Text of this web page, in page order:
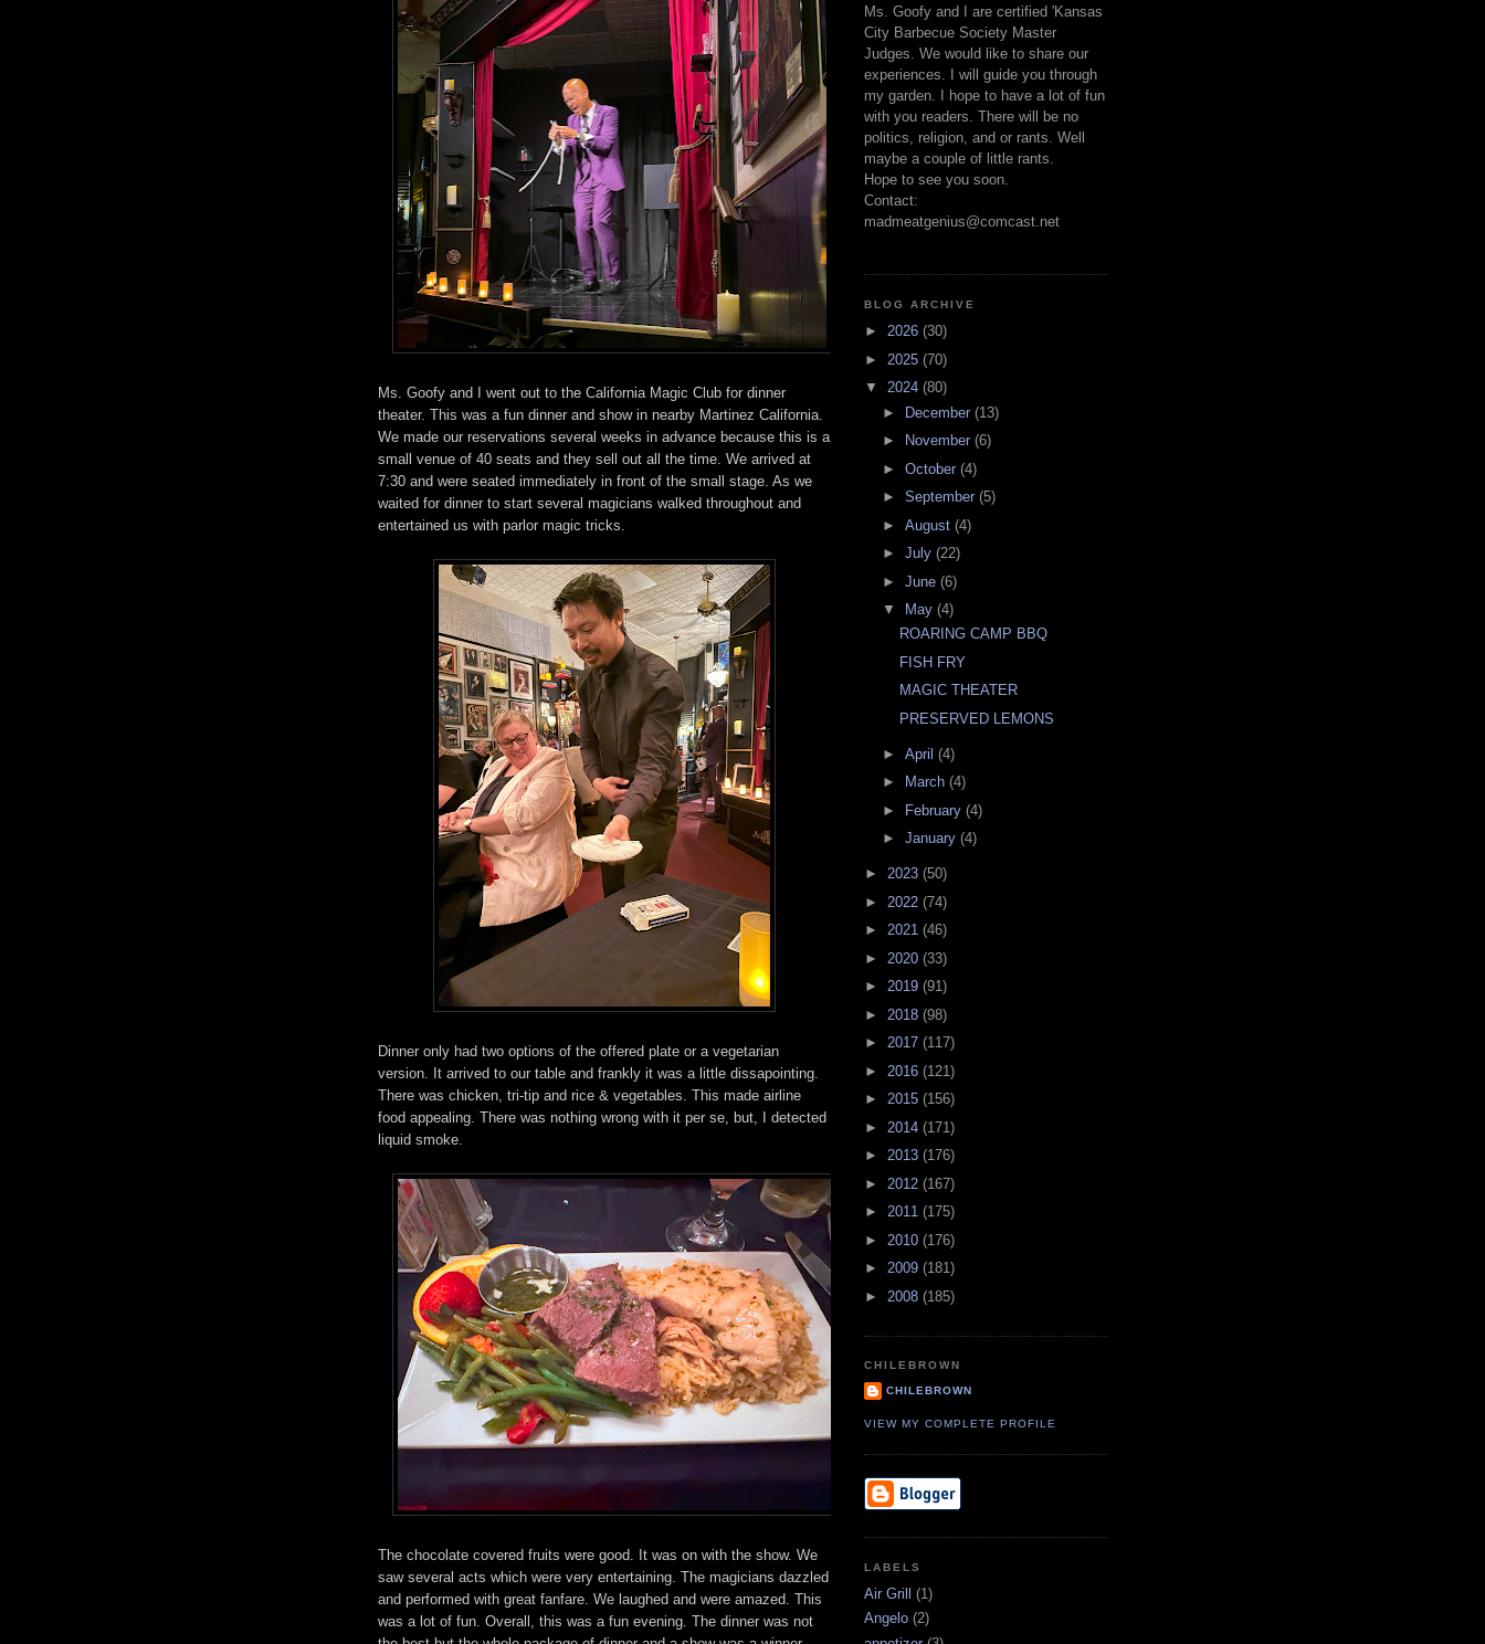
Ms. Goofy and I went out to the California Magic Club for dinner
theater. This was a fun dinner and show in nearby Martinez California.
We made our reservations several weeks in advance because this is a
small venue of 40 seats and they sell out all the time. We arrived at
7:30 and were seated immediately in front of the small stage. As we
waited for dinner to start several magicians walked throughout and
entertained us with parlor magic tricks.
Dinner only had two options of the offered plate or a vegetarian
version. It arrived to our table and frankly it was a little dissapointing.
There was chicken, tri-tip and rice & vegetables. This made airline
food appealing. There was nothing wrong with it per se, but, I detected
liquid smoke.
The chocolate covered fruits were good. It was on with the show. We
saw several acts which were very entertaining. The magicians dazzled
and performed with great fanfare. We laughed and were amazed. This
was a lot of fun. Overall, this was a fun evening. The dinner was not
Ms. Goofy and I are certified 'Kansas
City Barbecue Society Master
Judges. We would like to share our
experiences. I will guide you through
my garden. I hope to have a lot of fun
with you readers. There will be no
politics, religion, and or rants. Well
maybe a couple of little rants.
Hope to see you soon.
Contact:
madmeatgenius@comcast.net
BLOG ARCHIVE
► 2026 (30)
► 2025 (70)
▼ 2024 (80)
► December (13)
►
November (6)
► October (4)
► September (5)
► August (4)
► July (22)
► June (6)
▼
May (4)
ROARING CAMP BBQ
FISH FRY
MAGIC THEATER
PRESERVED LEMONS
► April (4)
►
March (4)
►
February (4)
► January (4)
► 2023 (50)
► 2022 (74)
► 2021 (46)
► 2020 (33)
► 2019 (91)
► 2018 (98)
► 2017 (117)
► 2016 (121)
► 2015 (156)
► 2014 (171)
► 2013 (176)
► 2012 (167)
► 2011 (175)
► 2010 (176)
► 2009 (181)
► 2008 (185)
CHILEBROWN
CHILEBROWN
VIEW MY COMPLETE PROFILE
LABELS
Air Grill
(1)
Angelo (2)